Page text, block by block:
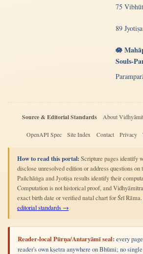
75
89
🪷
Souls-
Source & Editorial Standards About
OpenAPI Spec Site Index Contact Privacy
How to read this portal: Scripture pages identify
disclose unresolved edition or address questions on
Pañchāṅga and Jyotiṣa results identify their
Computation is not historical proof, and
exact birth date or verified natal chart for Śrī Rāma.
editorial standards →
Reader-local Pūrṇa/Antaryāmī seal: every
reader's own kṣetra anywhere on Bhūmi; no